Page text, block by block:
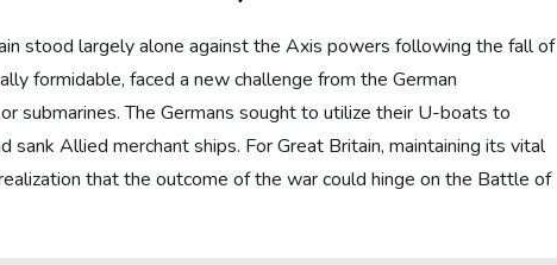
stood largely alone against the Axis powers following the fall of
formidable, faced a new challenge from the German
submarines. The Germans sought to utilize their U-boats to
Allied merchant ships. For Great Britain, maintaining its vital
that the outcome of the war could hinge on the Battle of